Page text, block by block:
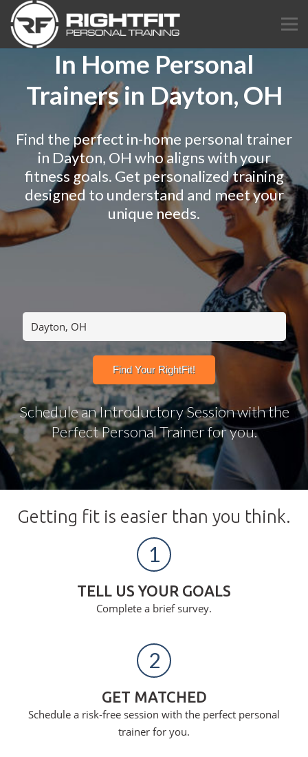
In Home Personal
Trainers in Dayton, OH
Find the perfect in-home personal trainer
in Dayton, OH who aligns with your
fitness goals. Get personalized training
designed to understand and meet your
unique needs.
Schedule an Introductory Session with the
Perfect Personal Trainer for you.
Getting fit is easier than you think.
1
TELL US YOUR GOALS
Complete a brief survey.
2
GET MATCHED
Schedule a risk-free session with the perfect personal
trainer for you.